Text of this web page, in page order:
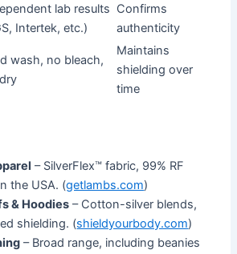
lab results
Intertek, etc.)
Confirms
authenticity
wash, no bleach,
Maintains
shielding over
time
– SilverFlex™ fabric, 99% RF
the USA. (getlambs.com)
& Hoodies – Cotton-silver blends,
shielding. (shieldyourbody.com)
– Broad range, including beanies